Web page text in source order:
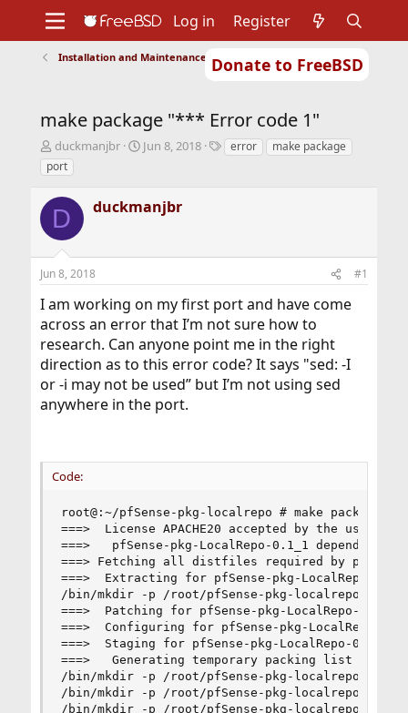
Donate to FreeBSD
Support
Foundation
Log in Register
Installation and Maintenance of Ports or Packages
make package "*** Error code 1"
T
h
r
e
a
d
s
t
a
t
e
r
duckmanjbr
S
t
t
Jun 8, 2018
Terror
make package
port
D duckmanjbr
Jun 8, 2018 #1
I am working on my first port and have come
across an error that I’m not sure how to
research. Can anyone point me in the right
direction as to this error code? It says "sed: -I
or -i may not be used” but I’m not using sed
anywhere in the port.
Code:
root@:~/pfSense-pkg-localrepo # make package
===>  License APACHE20 accepted by the user
===>   pfSense-pkg-LocalRepo-0.1_1 depends
===> Fetching all distfiles required by
===>  Extracting for pfSense-pkg-LocalRepo-
/bin/mkdir -p /root/pfSense-pkg-localrepo/work/
===>  Patching for pfSense-pkg-LocalRepo-0.1_1
===>  Configuring for pfSense-pkg-LocalRepo-
===>  Staging for pfSense-pkg-LocalRepo-0.1_1
===>   Generating temporary packing list
/bin/mkdir -p /root/pfSense-pkg-localrepo/
/bin/mkdir -p /root/pfSense-pkg-localrepo/
/bin/mkdir -p /root/pfSense-pkg-localrepo/